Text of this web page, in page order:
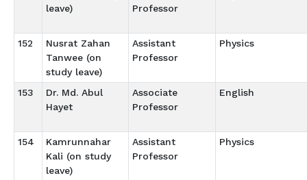
leave)
Professor
152
Nusrat Zahan
Tanwee (on
study leave)
Assistant
Professor
Physics
153
Dr. Md. Abul
Hayet
Associate
Professor
English
154
Kamrunnahar
Kali (on study
leave)
Assistant
Professor
Physics